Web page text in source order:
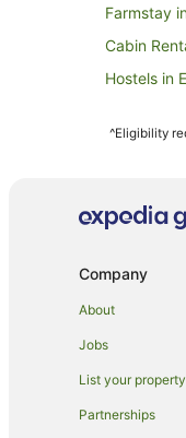
Farmstay
Cabin
Hostels in
Farmstay
Holiday
Hotels with
Pet
Clunes
Hotels near
Farmstay
^Eligibility
Company
About
Jobs
List your property
Partnerships